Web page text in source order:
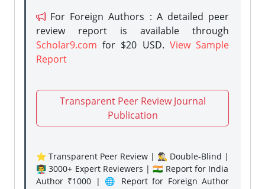
For Foreign Authors : A detailed peer
review report is available through
Scholar9.com for $20 USD. View Sample
Report
Transparent Peer Review Journal
Publication
⭐ Transparent Peer Review | 🕵️‍♂️ Double-Blind |
👨‍🏫 3000+ Expert Reviewers | 🇮🇳 Report for India
Author ₹1000 | 🌐 Report for Foreign Author